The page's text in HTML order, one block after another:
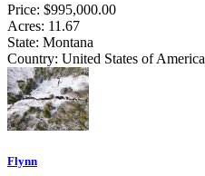
Price: $995,000.00
Acres: 11.67
State: Montana
Country: United States of America
Flynn